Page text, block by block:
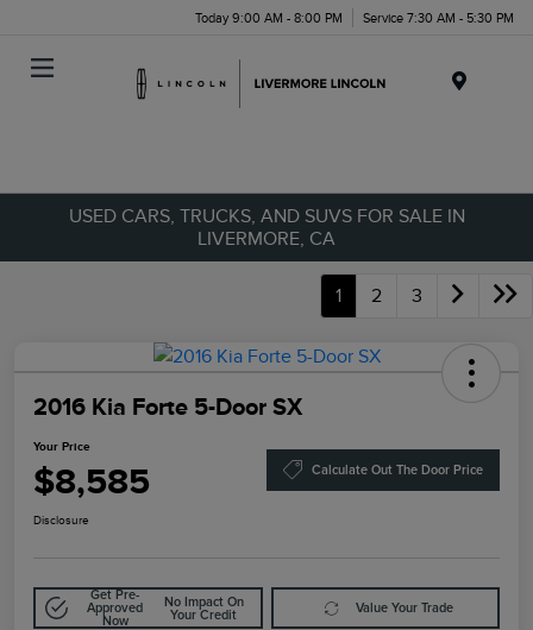
Today 9:00 AM - 8:00 PM Service 7:30 AM - 5:30 PM
USED CARS, TRUCKS, AND SUVS FOR SALE IN
LIVERMORE, CA
1 2 3
2016 Kia Forte 5-Door SX
Your Price
$8,585 Calculate Out The Door Price
Disclosure
Get Pre-
Approved
Now
No Impact On
Your Credit
Value Your Trade